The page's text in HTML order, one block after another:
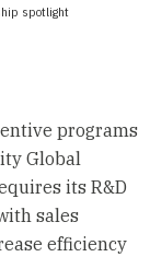
spotlight
programs
Global
its R&D
sales
efficiency